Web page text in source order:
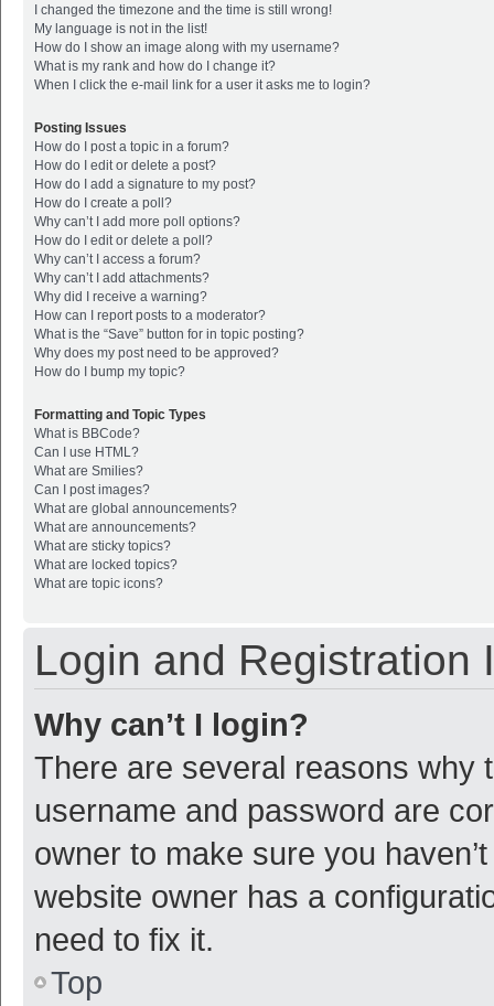
I changed the timezone and the time is still wrong!
My language is not in the list!
How do I show an image along with my username?
What is my rank and how do I change it?
When I click the e-mail link for a user it asks me to login?
Posting Issues
How do I post a topic in a forum?
How do I edit or delete a post?
How do I add a signature to my post?
How do I create a poll?
Why can’t I add more poll options?
How do I edit or delete a poll?
Why can’t I access a forum?
Why can’t I add attachments?
Why did I receive a warning?
How can I report posts to a moderator?
What is the “Save” button for in topic posting?
Why does my post need to be approved?
How do I bump my topic?
Formatting and Topic Types
What is BBCode?
Can I use HTML?
What are Smilies?
Can I post images?
What are global announcements?
What are announcements?
What are sticky topics?
What are locked topics?
What are topic icons?
Login and Registration
Why can’t I login?
There are several reasons why
username and password are
owner to make sure you
website owner has a
need to fix it.
Top